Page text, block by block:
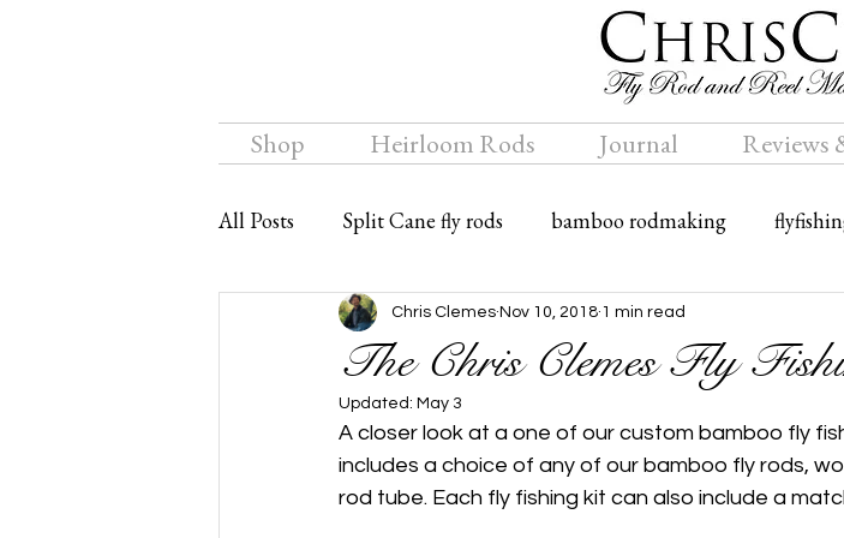
Shop Heirloom Rods Journal Reviews
All Posts Split Cane fly rods bamboo rodmaking
Chalkstream Fly Bamboo fly rods Travel
The Chris Clemes Fly
Chris Clemes Nov 10, 2018 1 min read
Updated: May 3
A closer look at a one of our custom bamboo fly
includes a choice of any of our bamboo fly rods,
rod tube. Each fly fishing kit can also include a